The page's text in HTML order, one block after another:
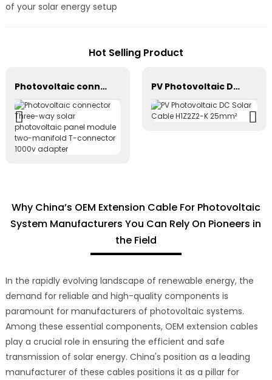
of your solar energy setup
Hot Selling Product
Photovoltaic connector Three-way solar photovoltaic panel module two-manifold T-connector 1000v adapter PV Photovoltaic DC Solar Cable H1Z2Z2-K 25mm²
Why China’s OEM Extension Cable For Photovoltaic
System Manufacturers You Can Rely On Pioneers in
the Field
In the rapidly evolving landscape of renewable energy, the
demand for reliable and high-quality components is
paramount for manufacturers of photovoltaic systems.
Among these essential components, OEM extension cables
play a crucial role in ensuring the efficient and safe
transmission of solar energy. China's position as a leading
manufacturer of these cables positions it as a pillar for